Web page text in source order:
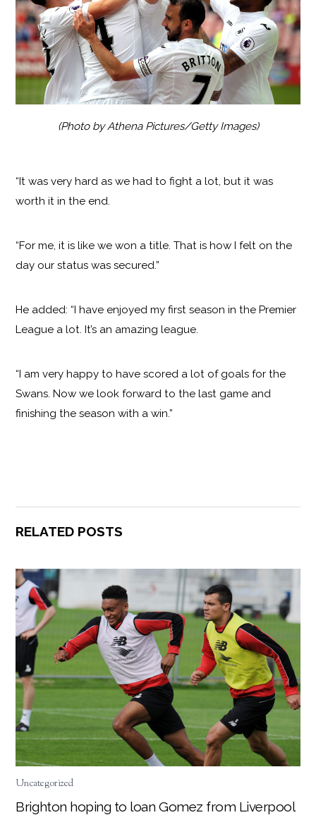
(Photo by Athena Pictures/Getty Images)
“It was very hard as we had to fight a lot, but it was
worth it in the end.
“For me, it is like we won a title. That is how I felt on the
day our status was secured.”
He added: “I have enjoyed my first season in the Premier
League a lot. It’s an amazing league.
“I am very happy to have scored a lot of goals for the
Swans. Now we look forward to the last game and
finishing the season with a win.”
RELATED POSTS
Uncategorized
Brighton hoping to loan Gomez from Liverpool